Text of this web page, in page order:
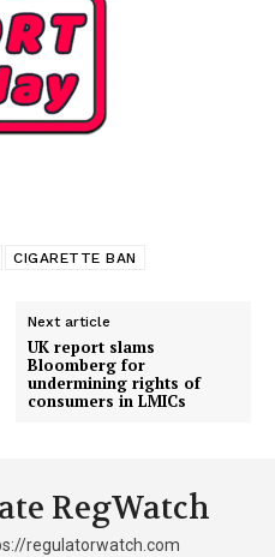
CIGARETTE BAN
Next article
UK report slams
Bloomberg for
undermining rights of
consumers in LMICs
RegWatch
regulatorwatch.com